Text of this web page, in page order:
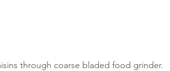
through coarse bladed food grinder.